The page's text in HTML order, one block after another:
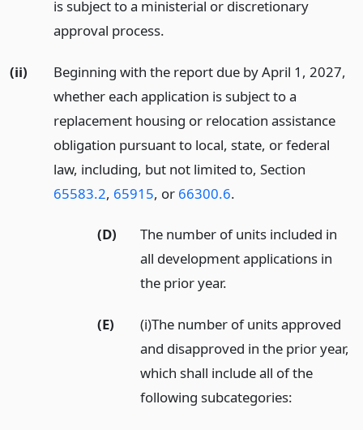
is subject to a ministerial or discretionary
approval process.
(ii)
Beginning with the report due by April 1, 2027,
whether each application is subject to a
replacement housing or relocation assistance
obligation pursuant to local, state, or federal
law, including, but not limited to, Section
65583.2, 65915, or 66300.6.
(D)
The number of units included in
all development applications in
the prior year.
(E)
(i)The number of units approved
and disapproved in the prior year,
which shall include all of the
following subcategories: